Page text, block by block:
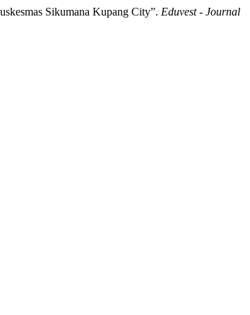
Sikumana Kupang City”. Eduvest - Journal